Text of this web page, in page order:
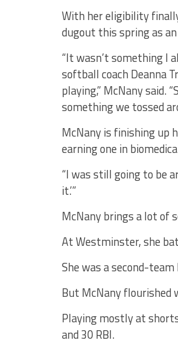
With her eligibility
dugout this spring as
“It wasn’t something I
softball coach Deanna
playing,” McNany said.
something we tossed
McNany is finishing up
earning one in
“I was still going to be
it.’”
McNany brings a lot of
At Westminster, she
She was a second-
But McNany flourished
Playing mostly at
and 30 RBI.